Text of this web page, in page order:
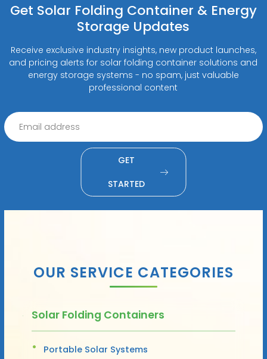
Get Solar Folding Container & Energy
Storage Updates
Receive exclusive industry insights, new product launches,
and pricing alerts for solar folding container solutions and
energy storage systems - no spam, just valuable
professional content
GET
STARTED
OUR SERVICE CATEGORIES
Solar Folding Containers
Portable Solar Systems